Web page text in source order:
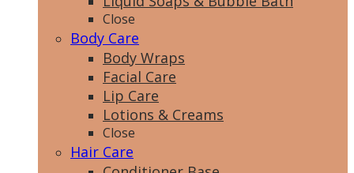
Close
Body Care
Body Wraps
Facial Care
Lip Care
Lotions & Creams
Close
Hair Care